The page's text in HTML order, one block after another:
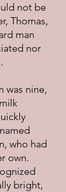
not be
Thomas,
man
nor
who had
own.
bright,